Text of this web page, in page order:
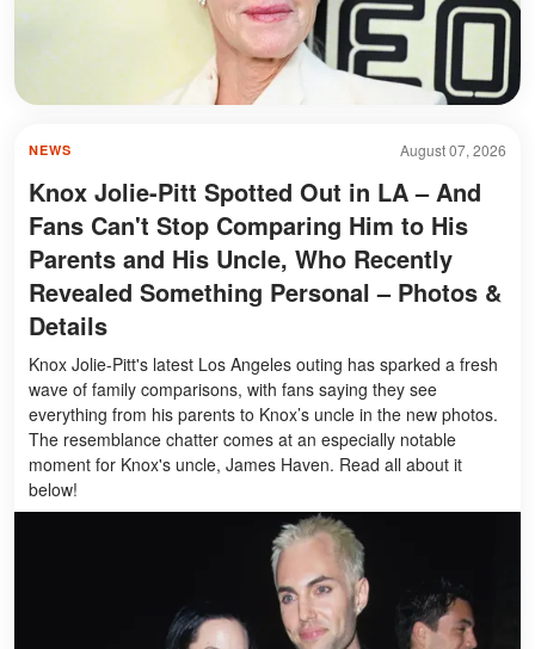
August 07, 2026
NEWS
Knox Jolie-Pitt Spotted Out in LA – And
Fans Can't Stop Comparing Him to His
Parents and His Uncle, Who Recently
Revealed Something Personal – Photos &
Details
Knox Jolie-Pitt's latest Los Angeles outing has sparked a fresh
wave of family comparisons, with fans saying they see
everything from his parents to Knox’s uncle in the new photos.
The resemblance chatter comes at an especially notable
moment for Knox's uncle, James Haven. Read all about it
below!